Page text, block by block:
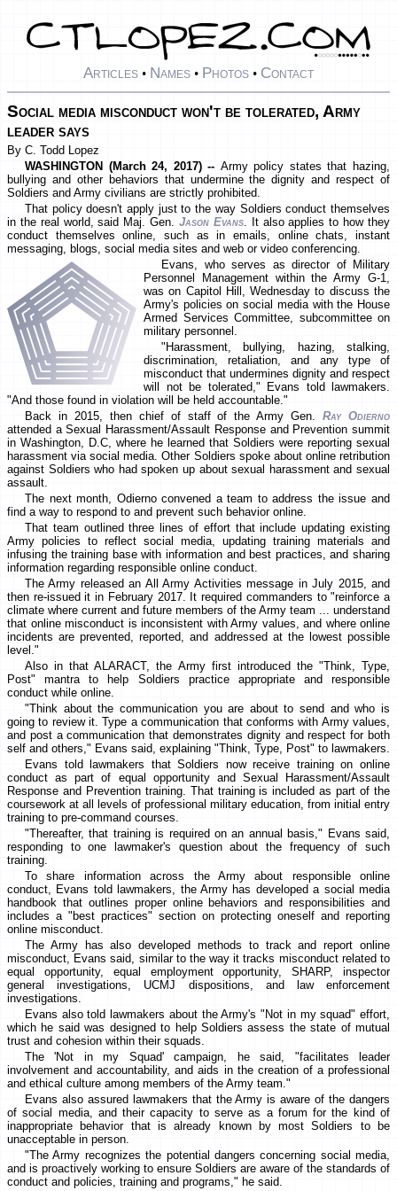
Articles • Names • Photos • Contact
Social media misconduct won't be tolerated, Army
leader says
By C. Todd Lopez
WASHINGTON (March 24, 2017) -- Army policy states that hazing,
bullying and other behaviors that undermine the dignity and respect of
Soldiers and Army civilians are strictly prohibited.
That policy doesn't apply just to the way Soldiers conduct themselves
in the real world, said Maj. Gen. Jason Evans. It also applies to how they
conduct themselves online, such as in emails, online chats, instant
messaging, blogs, social media sites and web or video conferencing.
Evans, who serves as director of Military
Personnel Management within the Army G-1,
was on Capitol Hill, Wednesday to discuss the
Army's policies on social media with the House
Armed Services Committee, subcommittee on
military personnel.
"Harassment, bullying, hazing, stalking,
discrimination, retaliation, and any type of
misconduct that undermines dignity and respect
will not be tolerated," Evans told lawmakers.
"And those found in violation will be held accountable."
Back in 2015, then chief of staff of the Army Gen.Ray Odierno
attended a Sexual Harassment/Assault Response and Prevention summit
in Washington, D.C, where he learned that Soldiers were reporting sexual
harassment via social media. Other Soldiers spoke about online retribution
against Soldiers who had spoken up about sexual harassment and sexual
assault.
The next month, Odierno convened a team to address the issue and
find a way to respond to and prevent such behavior online.
That team outlined three lines of effort that include updating existing
Army policies to reflect social media, updating training materials and
infusing the training base with information and best practices, and sharing
information regarding responsible online conduct.
The Army released an All Army Activities message in July 2015, and
then re-issued it in February 2017. It required commanders to "reinforce a
climate where current and future members of the Army team ... understand
that online misconduct is inconsistent with Army values, and where online
incidents are prevented, reported, and addressed at the lowest possible
level."
Also in that ALARACT, the Army first introduced the "Think, Type,
Post" mantra to help Soldiers practice appropriate and responsible
conduct while online.
"Think about the communication you are about to send and who is
going to review it. Type a communication that conforms with Army values,
and post a communication that demonstrates dignity and respect for both
self and others," Evans said, explaining "Think, Type, Post" to lawmakers.
Evans told lawmakers that Soldiers now receive training on online
conduct as part of equal opportunity and Sexual Harassment/Assault
Response and Prevention training. That training is included as part of the
coursework at all levels of professional military education, from initial entry
training to pre-command courses.
"Thereafter, that training is required on an annual basis," Evans said,
responding to one lawmaker's question about the frequency of such
training.
To share information across the Army about responsible online
conduct, Evans told lawmakers, the Army has developed a social media
handbook that outlines proper online behaviors and responsibilities and
includes a "best practices" section on protecting oneself and reporting
online misconduct.
The Army has also developed methods to track and report online
misconduct, Evans said, similar to the way it tracks misconduct related to
equal opportunity, equal employment opportunity, SHARP, inspector
general investigations, UCMJ dispositions, and law enforcement
investigations.
Evans also told lawmakers about the Army's "Not in my squad" effort,
which he said was designed to help Soldiers assess the state of mutual
trust and cohesion within their squads.
The 'Not in my Squad' campaign, he said, "facilitates leader
involvement and accountability, and aids in the creation of a professional
and ethical culture among members of the Army team."
Evans also assured lawmakers that the Army is aware of the dangers
of social media, and their capacity to serve as a forum for the kind of
inappropriate behavior that is already known by most Soldiers to be
unacceptable in person.
"The Army recognizes the potential dangers concerning social media,
and is proactively working to ensure Soldiers are aware of the standards of
conduct and policies, training and programs," he said.